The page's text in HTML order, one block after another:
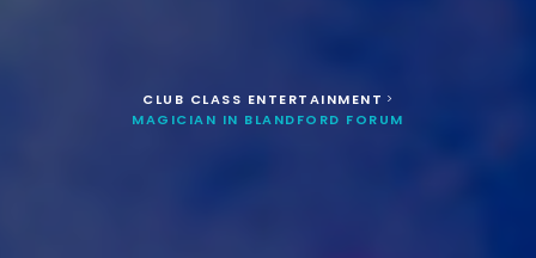
CLUB CLASS ENTERTAINMENT >
MAGICIAN IN BLANDFORD FORUM